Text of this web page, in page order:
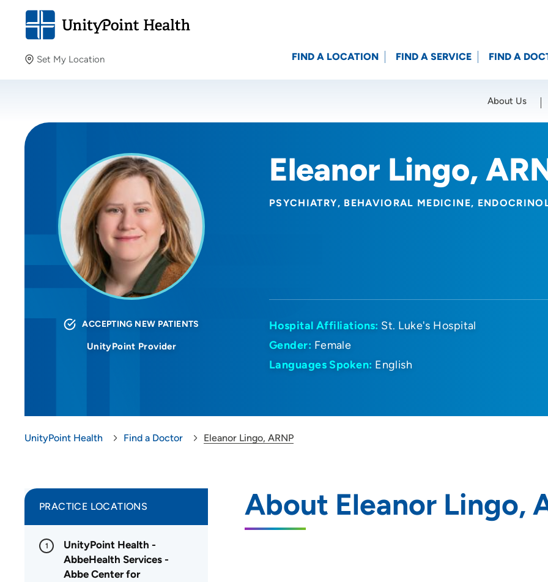
Set My Location
Providing your location allows us to show you nearby
Location (City or Zip)
FIND A LOCATION FIND A SERVICE FIND A
About Us
Eleanor Lingo,
PSYCHIATRY BEHAVIORAL MEDICINE
ACCEPTING NEW PATIENTS
UnityPoint Provider
Hospital Affiliations: St. Luke's Hospital
Gender: Female
Languages Spoken: English
UnityPoint Health Find a Doctor Eleanor Lingo, ARNP
About Eleanor Lingo,
PRACTICE LOCATIONS
1
UnityPoint Health -
AbbeHealth Services -
Abbe Center for